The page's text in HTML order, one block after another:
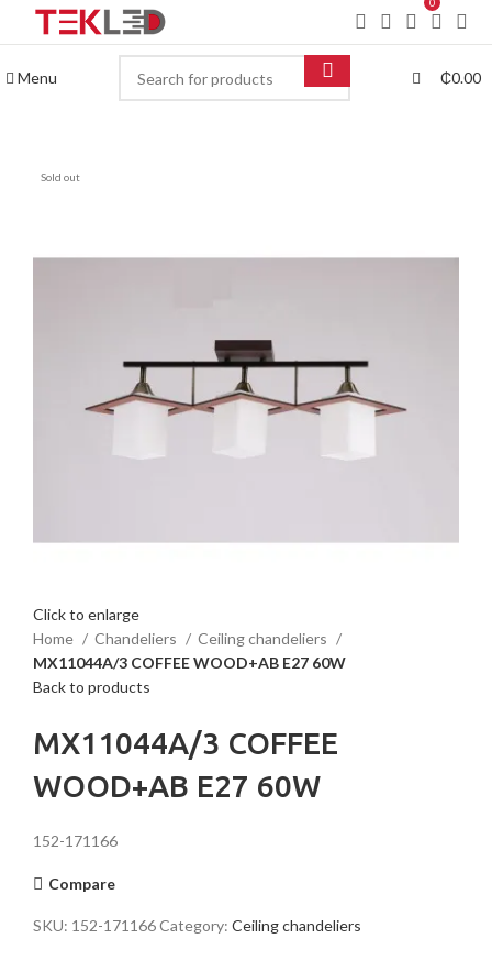
Menu
0
₵0.00
Sold out
Click to enlarge
Home
Chandeliers
Ceiling chandeliers
MX11044A/3 COFFEE WOOD+AB E27 60W
Back to products
MX11044A/3 COFFEE
WOOD+AB E27 60W
152-171166
Compare
SKU: 152-171166Category: Ceiling chandeliers